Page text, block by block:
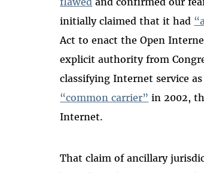
initially claimed that it had
Act to enact the Open
explicit authority from
classifying Internet service
“common carrier” in 2002,
Internet.
That claim of ancillary